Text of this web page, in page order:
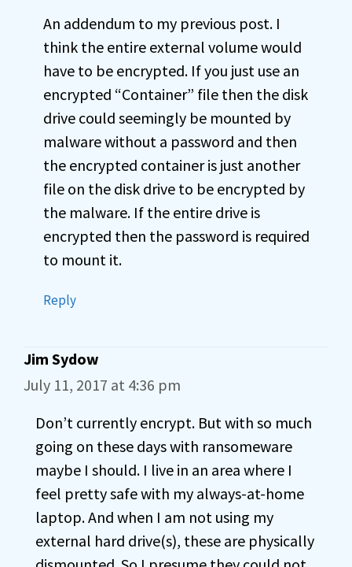
An addendum to my previous post. I
think the entire external volume would
have to be encrypted. If you just use an
encrypted “Container” file then the disk
drive could seemingly be mounted by
malware without a password and then
the encrypted container is just another
file on the disk drive to be encrypted by
the malware. If the entire drive is
encrypted then the password is required
to mount it.
Reply
Jim Sydow
July 11, 2017 at 4:36 pm
Don’t currently encrypt. But with so much
going on these days with ransomeware
maybe I should. I live in an area where I
feel pretty safe with my always-at-home
laptop. And when I am not using my
external hard drive(s), these are physically